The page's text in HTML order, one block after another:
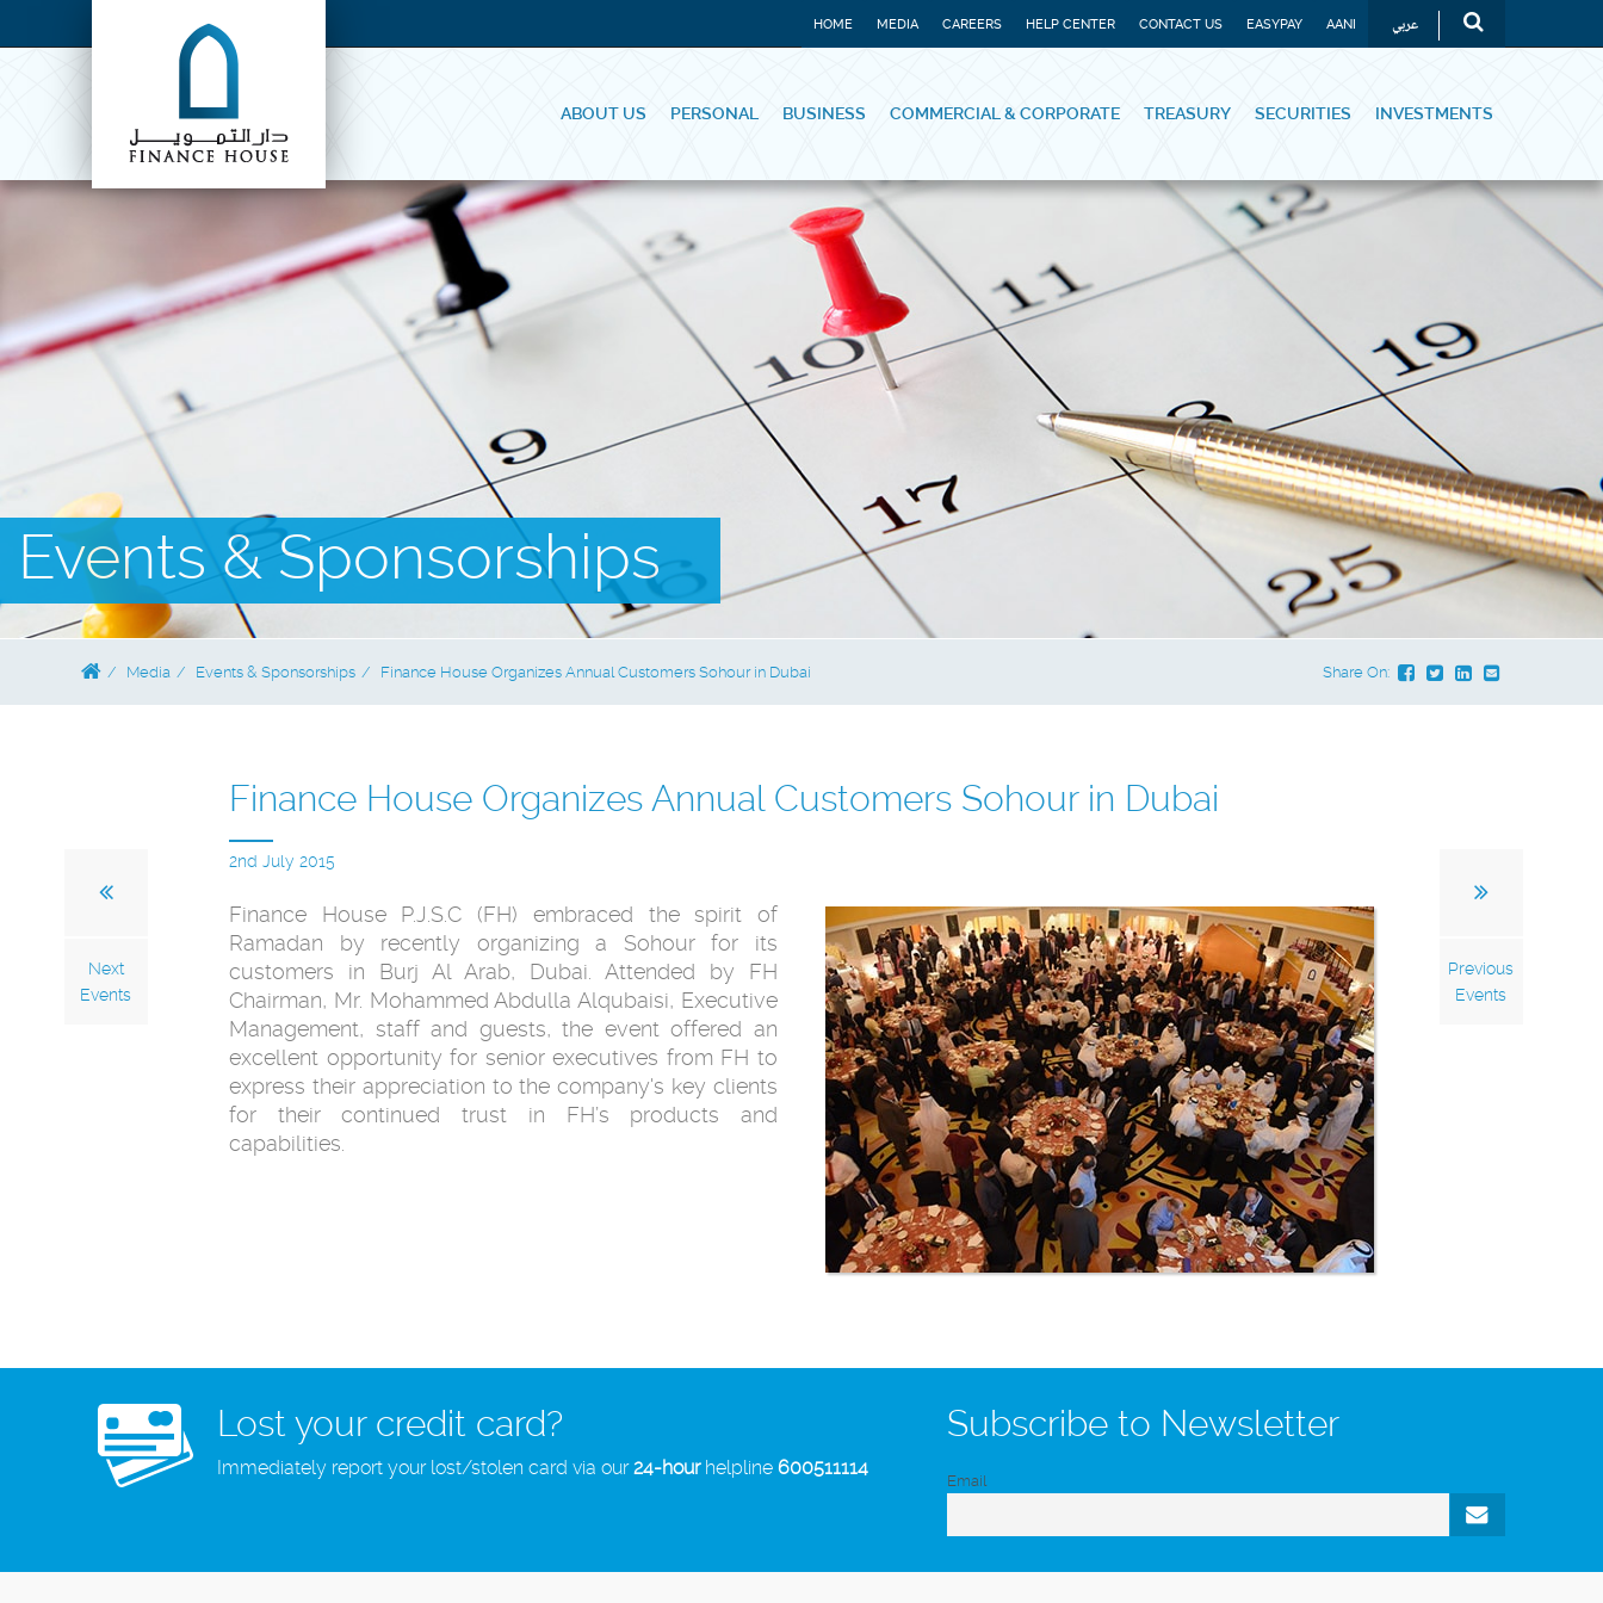
HOME MEDIA CAREERS HELP CENTER CONTACT US EASYPAY AANI عربي
ABOUT US PERSONAL BUSINESS COMMERCIAL & CORPORATE TREASURY SECURITIES INVESTMENTS
Events & Sponsorships
Media Events & Sponsorships Finance House Organizes Annual Customers Sohour in Dubai Share On:
Previous
Events
Next
Events
Finance House Organizes Annual Customers Sohour in Dubai
2nd July 2015
Finance House P.J.S.C (FH) embraced the spirit of
Ramadan by recently organizing a Sohour for its
customers in Burj Al Arab, Dubai. Attended by FH
Chairman, Mr. Mohammed Abdulla Alqubaisi, Executive
Management, staff and guests, the event offered an
excellent opportunity for senior executives from FH to
express their appreciation to the company's key clients
for their continued trust in FH’s products and
capabilities.
Lost your credit card?
Immediately report your lost/stolen card via our24-hourhelpline 600511114
Subscribe to Newsletter
Email